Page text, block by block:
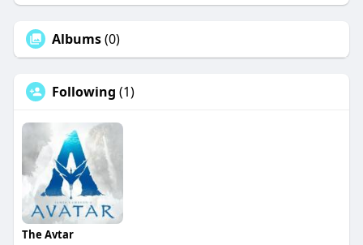
Albums(0)
Following (1)
The Avtar